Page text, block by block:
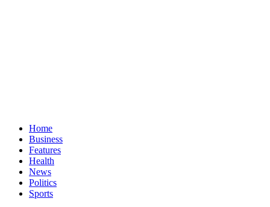
Home
Business
Features
Health
News
Politics
Sports